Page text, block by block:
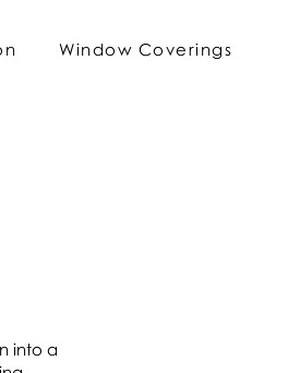
Window Coverings
into a